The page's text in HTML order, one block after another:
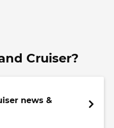
Cruiser?
news &